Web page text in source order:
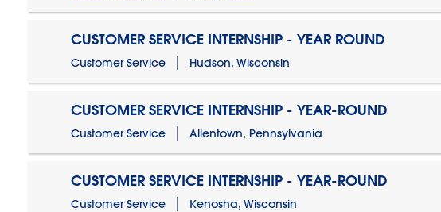
CUSTOMER SERVICE INTERNSHIP - YEAR ROUND
Customer Service Hudson, Wisconsin
CUSTOMER SERVICE INTERNSHIP - YEAR-ROUND
Customer Service Allentown, Pennsylvania
CUSTOMER SERVICE INTERNSHIP - YEAR-ROUND
Customer Service Kenosha, Wisconsin